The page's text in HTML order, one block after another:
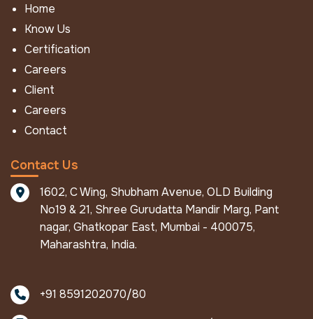
FR / IFR Workwear
FR Ultralast
FR Economy
IFR NFPA Eco
IFR Eco
IFR Aramid Coverall
IFR Mod
Winter Work Wear
IFR Winter Jacket
FR Winter Coverall
Pro Metal Protective Apparels
Other Products
Home
Know Us
Certification
Careers
Client
Careers
Contact
Contact Us
1602, C Wing, Shubham Avenue, OLD Building
No19 & 21, Shree Gurudatta Mandir Marg, Pant
nagar, Ghatkopar East, Mumbai - 400075,
Maharashtra, India.
+91 8591202070/80